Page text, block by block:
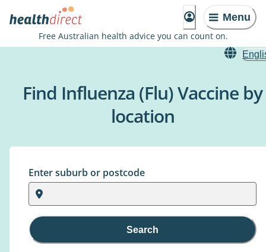
Menu
Free Australian health advice you can count on.
Find Influenza (Flu) Vaccine by
location
Enter suburb or postcode
Search